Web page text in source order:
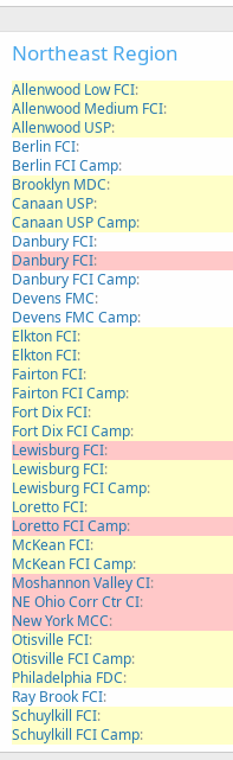
Northeast Region
Allenwood Low FCI
Allenwood Medium FCI
Allenwood USP
Berlin FCI
Berlin FCI Camp
Brooklyn MDC
Canaan USP
Canaan USP Camp
Danbury FCI
Danbury FCI
Danbury FCI Camp
Devens FMC
Devens FMC Camp
Elkton FCI
Elkton FCI
Fairton FCI
Fairton FCI Camp
Fort Dix FCI
Fort Dix FCI Camp
Lewisburg FCI
Lewisburg FCI
Lewisburg FCI Camp
Loretto FCI
Loretto FCI Camp
McKean FCI
McKean FCI Camp
Moshannon Valley CI
NE Ohio Corr Ctr CI
New York MCC
Otisville FCI
Otisville FCI Camp
Philadelphia FDC
Ray Brook FCI
Schuylkill FCI
Schuylkill FCI Camp